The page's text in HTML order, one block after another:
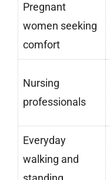
Pregnant
women seeking
comfort
Nursing
professionals
Everyday
walking and